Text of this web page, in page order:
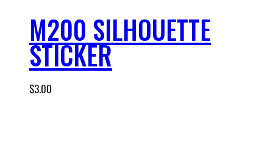
M200 SILHOUETTE
STICKER
$3.00